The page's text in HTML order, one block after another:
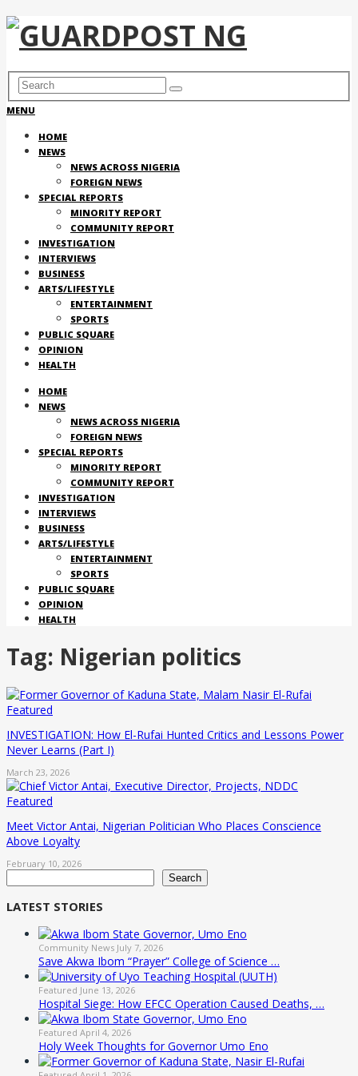
MENU
HOME
NEWS
NEWS ACROSS NIGERIA
FOREIGN NEWS
SPECIAL REPORTS
MINORITY REPORT
COMMUNITY REPORT
INVESTIGATION
INTERVIEWS
BUSINESS
ARTS/LIFESTYLE
ENTERTAINMENT
SPORTS
PUBLIC SQUARE
OPINION
HEALTH
HOME
NEWS
NEWS ACROSS NIGERIA
FOREIGN NEWS
SPECIAL REPORTS
MINORITY REPORT
COMMUNITY REPORT
INVESTIGATION
INTERVIEWS
BUSINESS
ARTS/LIFESTYLE
ENTERTAINMENT
SPORTS
PUBLIC SQUARE
OPINION
HEALTH
Tag: Nigerian politics
Featured
INVESTIGATION: How El-Rufai Hunted Critics and Lessons Power
Never Learns (Part I)
March 23, 2026
Featured
Meet Victor Antai, Nigerian Politician Who Places Conscience
Above Loyalty
February 10, 2026
Search
LATEST STORIES
Community News July 7, 2026
Save Akwa Ibom “Prayer” College of Science …
Featured June 13, 2026
Hospital Siege: How EFCC Operation Caused Deaths, …
Featured April 4, 2026
Holy Week Thoughts for Governor Umo Eno